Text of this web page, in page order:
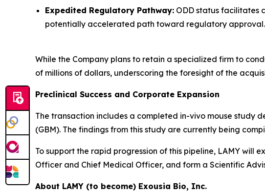
Expedited Regulatory Pathway: ODD status facilitates
potentially accelerated path toward regulatory approval.
While the Company plans to retain a specialized firm to
of millions of dollars, underscoring the foresight of the
Preclinical Success and Corporate Expansion
The transaction includes a completed in-vivo mouse study
(GBM). The findings from this study are currently being
To support the rapid progression of this pipeline, LAMY will
Officer and Chief Medical Officer, and form a Scientific
About LAMY (to become) Exousia Bio, Inc.